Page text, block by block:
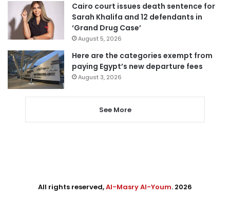
Cairo court issues death sentence for
Sarah Khalifa and 12 defendants in
‘Grand Drug Case’
August 5, 2026
Here are the categories exempt from
paying Egypt’s new departure fees
August 3, 2026
See More
All rights reserved,Al-Masry Al-Youm. 2026